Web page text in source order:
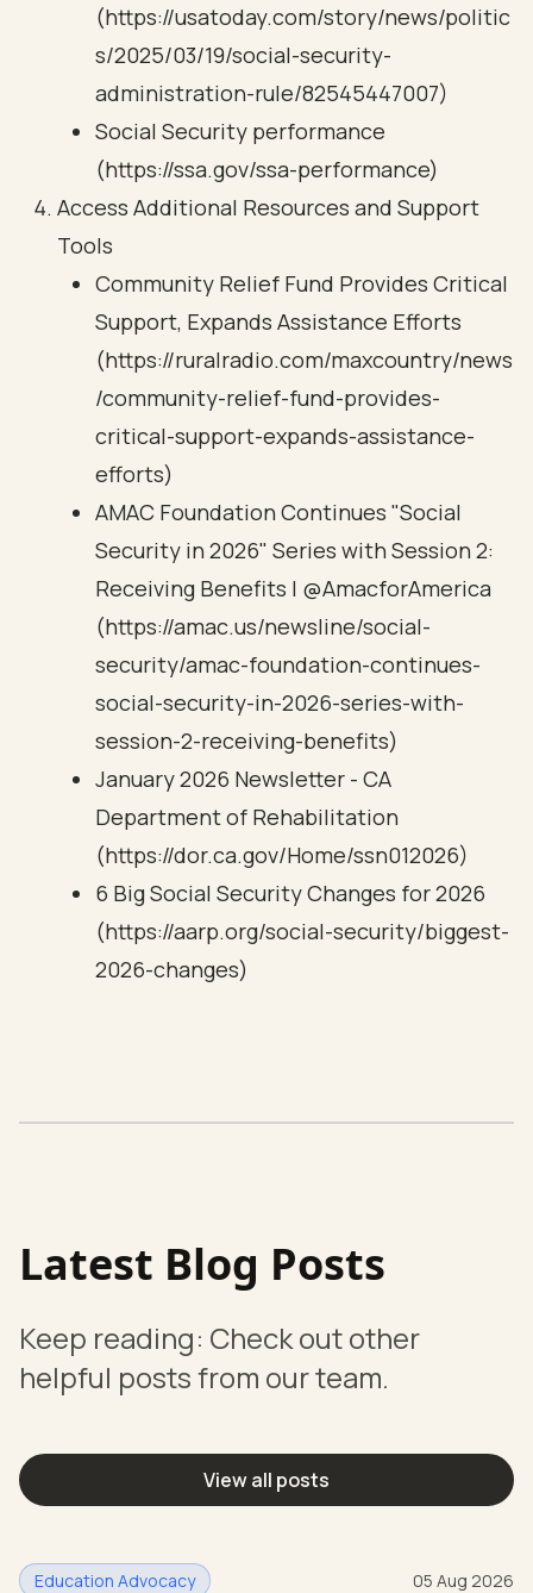
(https://usatoday.com/story/news/politic
s/2025/03/19/social-security-
administration-rule/82545447007)
Social Security performance
(https://ssa.gov/ssa-performance)
Access Additional Resources and Support
Tools
Community Relief Fund Provides Critical
Support, Expands Assistance Efforts
(https://ruralradio.com/maxcountry/news
/community-relief-fund-provides-
critical-support-expands-assistance-
efforts)
AMAC Foundation Continues "Social
Security in 2026" Series with Session 2:
Receiving Benefits | @AmacforAmerica
(https://amac.us/newsline/social-
security/amac-foundation-continues-
social-security-in-2026-series-with-
session-2-receiving-benefits)
January 2026 Newsletter - CA
Department of Rehabilitation
(https://dor.ca.gov/Home/ssn012026)
6 Big Social Security Changes for 2026
(https://aarp.org/social-security/biggest-
2026-changes)
Latest Blog Posts
Keep reading: Check out other
helpful posts from our team.
View all posts
Education Advocacy 05 Aug 2026